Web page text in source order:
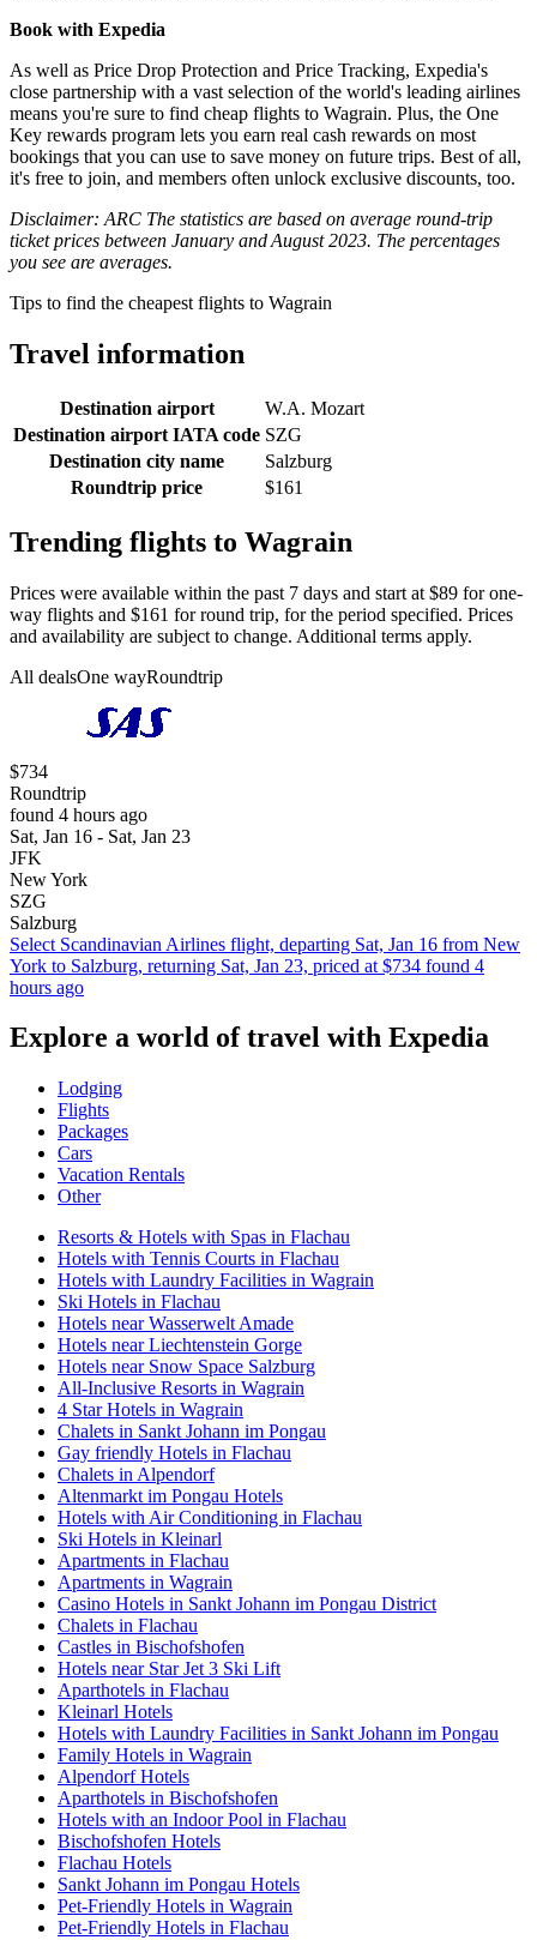
Book with Expedia
As well as Price Drop Protection and Price Tracking, Expedia's
close partnership with a vast selection of the world's leading airlines
means you're sure to find cheap flights to Wagrain. Plus, the One
Key rewards program lets you earn real cash rewards on most
bookings that you can use to save money on future trips. Best of all,
it's free to join, and members often unlock exclusive discounts, too.
Disclaimer: ARC The statistics are based on average round-trip
ticket prices between January and August 2023. The percentages
you see are averages.
Tips to find the cheapest flights to Wagrain
Travel information
Destination airport
W.A. Mozart
Destination airport IATA code SZG
Destination city name
Salzburg
Roundtrip price
$161
Trending flights to Wagrain
Prices were available within the past 7 days and start at $89 for one-
way flights and $161 for round trip, for the period specified. Prices
and availability are subject to change. Additional terms apply.
All dealsOne wayRoundtrip
$734
Roundtrip
found 4 hours ago
Sat, Jan 16 - Sat, Jan 23
JFK
New York
SZG
Salzburg
Select Scandinavian Airlines flight, departing Sat, Jan 16 from New
York to Salzburg, returning Sat, Jan 23, priced at $734 found 4
hours ago
Explore a world of travel with Expedia
Lodging
Flights
Packages
Cars
Vacation Rentals
Other
Resorts & Hotels with Spas in Flachau
Hotels with Tennis Courts in Flachau
Hotels with Laundry Facilities in Wagrain
Ski Hotels in Flachau
Hotels near Wasserwelt Amade
Hotels near Liechtenstein Gorge
Hotels near Snow Space Salzburg
All-Inclusive Resorts in Wagrain
4 Star Hotels in Wagrain
Chalets in Sankt Johann im Pongau
Gay friendly Hotels in Flachau
Chalets in Alpendorf
Altenmarkt im Pongau Hotels
Hotels with Air Conditioning in Flachau
Ski Hotels in Kleinarl
Apartments in Flachau
Apartments in Wagrain
Casino Hotels in Sankt Johann im Pongau District
Chalets in Flachau
Castles in Bischofshofen
Hotels near Star Jet 3 Ski Lift
Aparthotels in Flachau
Kleinarl Hotels
Hotels with Laundry Facilities in Sankt Johann im Pongau
Family Hotels in Wagrain
Alpendorf Hotels
Aparthotels in Bischofshofen
Hotels with an Indoor Pool in Flachau
Bischofshofen Hotels
Flachau Hotels
Sankt Johann im Pongau Hotels
Pet-Friendly Hotels in Wagrain
Pet-Friendly Hotels in Flachau